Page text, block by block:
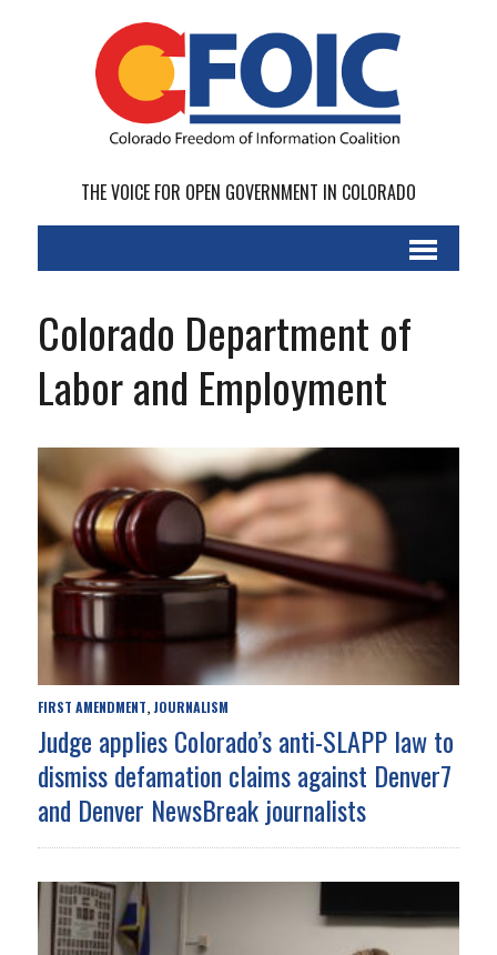
THE VOICE FOR OPEN GOVERNMENT IN COLORADO
Colorado Department of
Labor and Employment
FIRST AMENDMENT, JOURNALISM
Judge applies Colorado’s anti-SLAPP law to
dismiss defamation claims against Denver7
and Denver NewsBreak journalists